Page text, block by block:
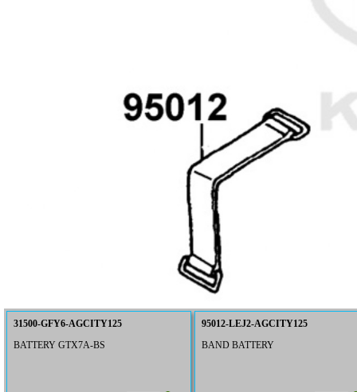
31500-GFY6-AGCITY125
BATTERY GTX7A-BS
95012-LEJ2-AGCITY125
BAND BATTERY